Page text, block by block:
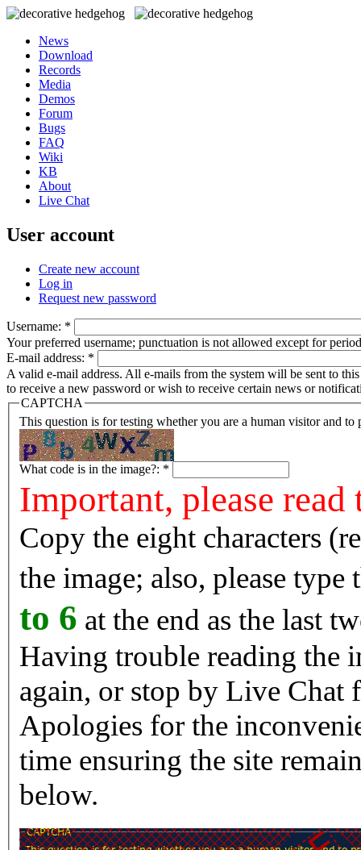
News
Download
Records
Media
Demos
Forum
Bugs
FAQ
Wiki
KB
About
Live Chat
User account
Create new account
Log in
Request new password
Username: *
Your preferred username; punctuation is not allowed except for
E-mail address: *
A valid e-mail address. All e-mails from the system will be sent to
to receive a new password or wish to receive certain news or
CAPTCHA
This question is for testing whether you are a human visitor and to
What code is in the image?: *
Important, please
Copy the eight characters
the image; also, please type
to 6 at the end as the last
Having trouble reading the image? Reload
again, or stop by Live Chat
Apologies for the
time ensuring the site
below.